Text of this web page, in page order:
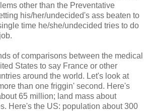
other than the Preventative
his/her/undecided's ass beaten to
time he/she/undecided tries to do
of comparisons between the medical
States to say France or other
around the world. Let's look at
than one friggin' second. Here's
65 million; land mass about
Here's the US: population about 300